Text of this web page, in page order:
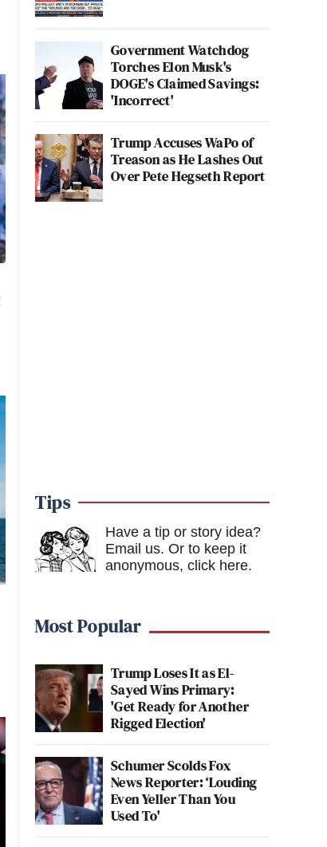
Government Watchdog
Torches Elon Musk's
DOGE's Claimed Savings:
'Incorrect'
Trump Accuses WaPo of
Treason as He Lashes Out
Over Pete Hegseth Report
Tips
Have a tip or story idea?
Email us. Or to keep it
anonymous, click here.
Most Popular
Trump Loses It as El-
Sayed Wins Primary:
'Get Ready for Another
Rigged Election'
Schumer Scolds Fox
News Reporter: ‘Louding
Even Yeller Than You
Used To'